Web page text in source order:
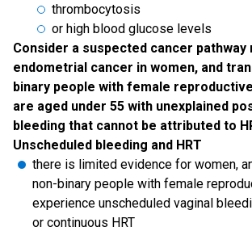
thrombocytosis
or high blood glucose levels
Consider a suspected cancer
endometrial cancer in women, and
binary people with female
are aged under 55 with unexplained
bleeding that cannot be attributed to
Unscheduled bleeding and HRT
there is limited evidence for women,
non-binary people with female
experience unscheduled vaginal
or continuous HRT